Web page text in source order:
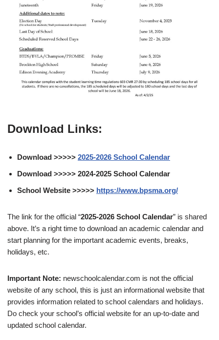
Download Links:
Download >>>>> 2025-2026 School Calendar
Download >>>>> 2024-2025 School Calendar
School Website >>>>> https://www.bpsma.org/
The link for the official “2025-2026 School Calendar” is shared
above. It’s a right time to download an academic calendar and
start planning for the important academic events, breaks,
holidays, etc.
Important Note: newschoolcalendar.com is not the official
website of any school, this is just an informational website that
provides information related to school calendars and holidays.
Do check your school’s official website for an up-to-date and
updated school calendar.